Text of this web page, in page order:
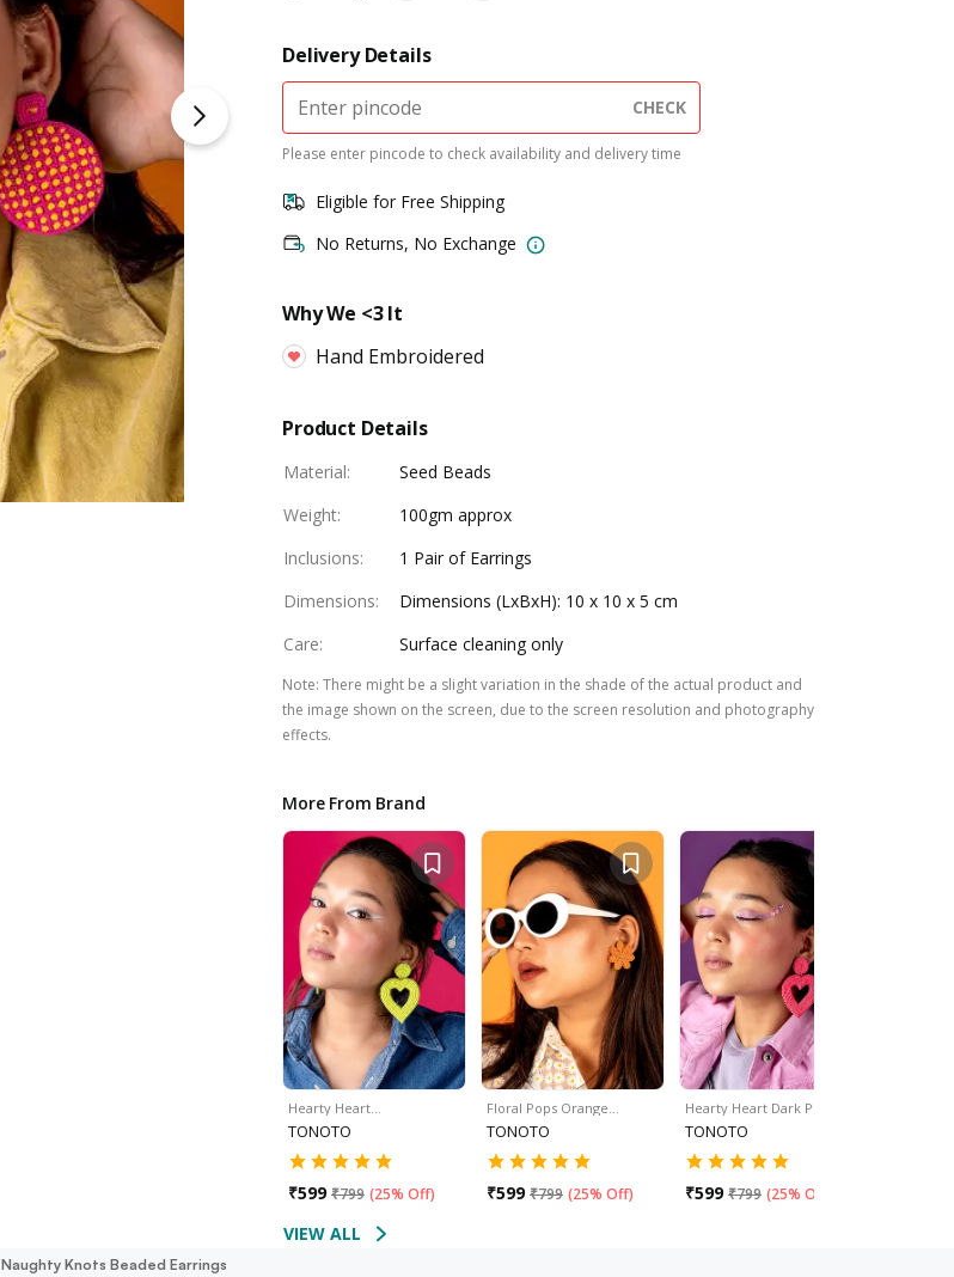
Delivery Details
CHECK
Please enter pincode to check availability and delivery time
Eligible for Free Shipping
No Returns, No Exchange
Why We <3 It
Hand Embroidered
Product Details
Material:
Seed Beads
Weight:
100gm approx
Inclusions:
1 Pair of Earrings
Dimensions:
Dimensions (LxBxH): 10 x 10 x 5 cm
Care: Surface cleaning only
Note: There might be a slight variation in the shade of the actual product and
the image shown on the screen, due to the screen resolution and photography
effects.
More From Brand
Hearty Heart…
TONOTO
₹599 ₹799 (25% Off)
Floral Pops Orange…
TONOTO
₹599 ₹799 (25% Off)
Hearty Heart Dark Pink…
TONOTO
₹599 ₹799 (25% Off
VIEW ALL
Naughty Knots Beaded Earrings